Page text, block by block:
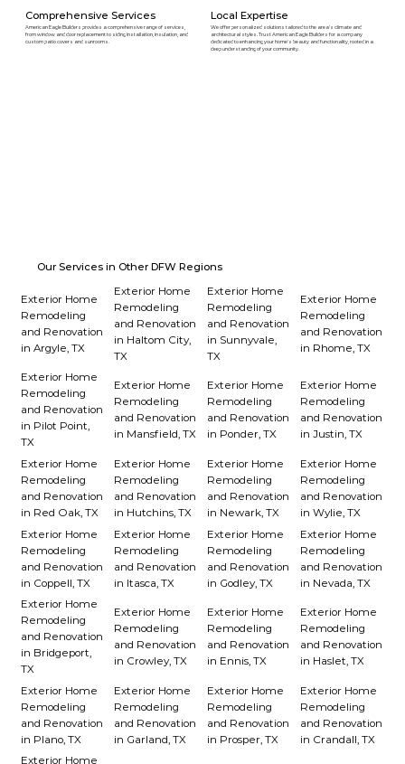
Comprehensive Services
American Eagle Builders provides a comprehensive range of services,
from window and door replacement to siding installation, insulation, and
custom patio covers and sunrooms.
Local Expertise
We offer personalized solutions tailored to the area's climate and
architectural styles. Trust American Eagle Builders for a company
dedicated to enhancing your home's beauty and functionality, rooted in a
deep understanding of your community.
Our Services in Other DFW Regions
Exterior Home
Remodeling
and Renovation
in Argyle, TX
Exterior Home
Remodeling
and Renovation
in Haltom City,
TX
Exterior Home
Remodeling
and Renovation
in Sunnyvale,
TX
Exterior Home
Remodeling
and Renovation
in Rhome, TX
Exterior Home
Remodeling
and Renovation
in Pilot Point,
TX
Exterior Home
Remodeling
and Renovation
in Mansfield, TX
Exterior Home
Remodeling
and Renovation
in Ponder, TX
Exterior Home
Remodeling
and Renovation
in Justin, TX
Exterior Home
Remodeling
and Renovation
in Red Oak, TX
Exterior Home
Remodeling
and Renovation
in Hutchins, TX
Exterior Home
Remodeling
and Renovation
in Newark, TX
Exterior Home
Remodeling
and Renovation
in Wylie, TX
Exterior Home
Remodeling
and Renovation
in Coppell, TX
Exterior Home
Remodeling
and Renovation
in Itasca, TX
Exterior Home
Remodeling
and Renovation
in Godley, TX
Exterior Home
Remodeling
and Renovation
in Nevada, TX
Exterior Home
Remodeling
and Renovation
in Bridgeport,
TX
Exterior Home
Remodeling
and Renovation
in Crowley, TX
Exterior Home
Remodeling
and Renovation
in Ennis, TX
Exterior Home
Remodeling
and Renovation
in Haslet, TX
Exterior Home
Remodeling
and Renovation
in Plano, TX
Exterior Home
Remodeling
and Renovation
in Garland, TX
Exterior Home
Remodeling
and Renovation
in Prosper, TX
Exterior Home
Remodeling
and Renovation
in Crandall, TX
Exterior Home